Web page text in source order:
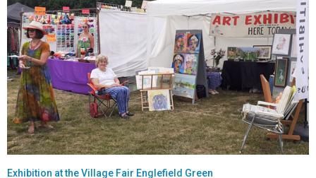
Exhibition at the Village Fair Englefield Green